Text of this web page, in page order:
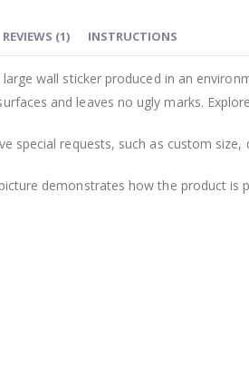
wall sticker produced in an
and leaves no ugly marks.
special requests, such as custom
demonstrates how the product is
REVIEWS (1) INSTRUCTIONS